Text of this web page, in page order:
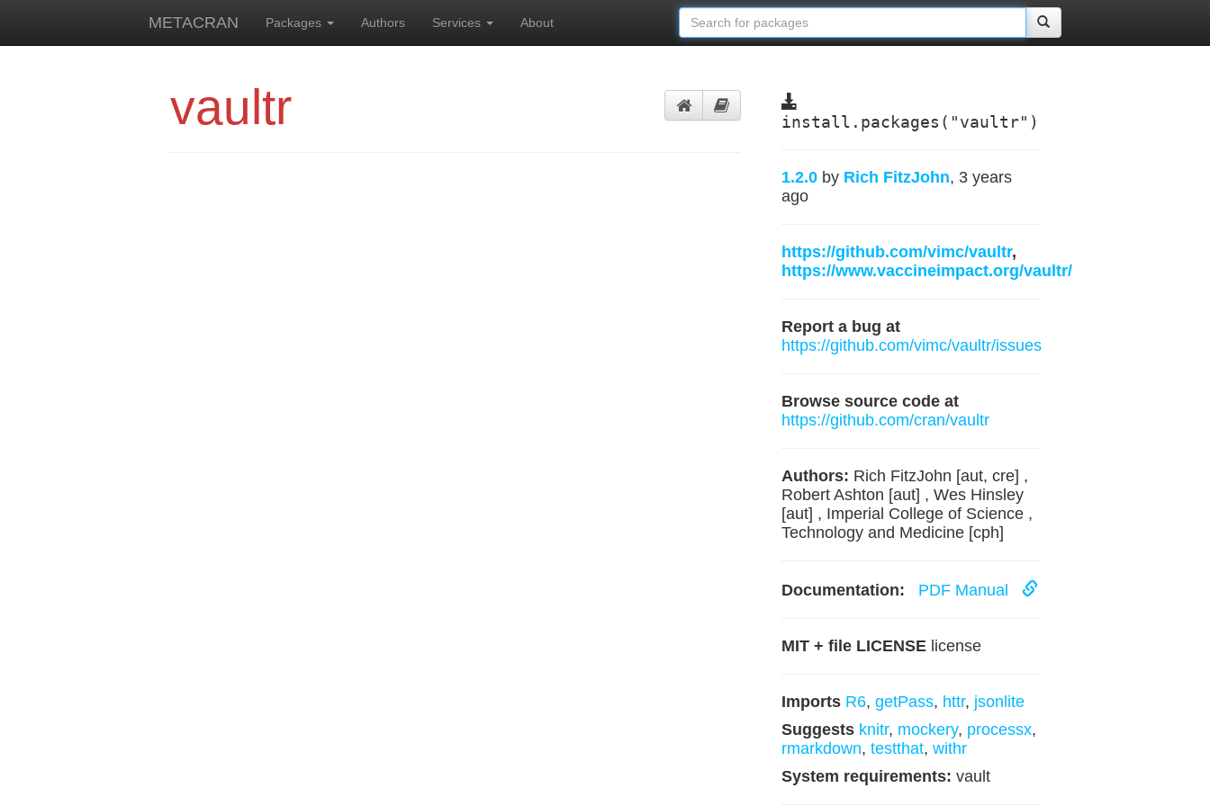
METACRAN Packages Authors Services About
vaultr install.packages("vaultr")
1.2.0 by Rich FitzJohn, 3 years
ago
https://github.com/vimc/vaultr,
https://www.vaccineimpact.org/vaultr/
Report a bug at
https://github.com/vimc/vaultr/issues
Browse source code at
https://github.com/cran/vaultr
Authors: Rich FitzJohn [aut, cre] ,
Robert Ashton [aut] , Wes Hinsley
[aut] , Imperial College of Science ,
Technology and Medicine [cph]
Documentation: PDF Manual
MIT + file LICENSElicense
Imports R6, getPass, httr, jsonlite
Suggests knitr, mockery, processx,
rmarkdown, testthat, withr
System requirements: vault